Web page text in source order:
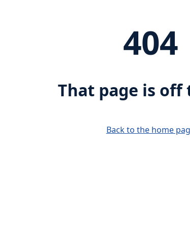
404
That page is off
Back to the home